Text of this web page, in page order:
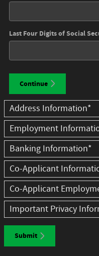
Last Four Digits of Social
Continue
Address Information*
Employment
Banking Information*
Co-Applicant
Co-Applicant
Important Privacy
Submit